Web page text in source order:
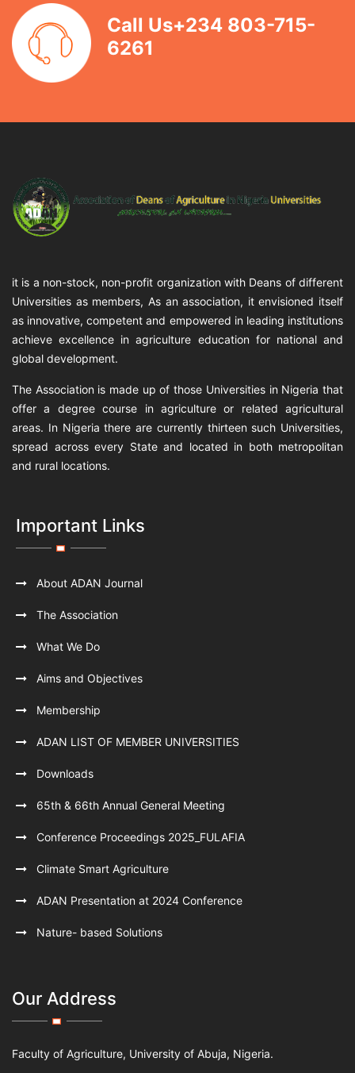
Call Us+234 803-715-
6261
it is a non-stock, non-profit organization with Deans of different
Universities as members, As an association, it envisioned itself
as innovative, competent and empowered in leading institutions
achieve excellence in agriculture education for national and
global development.
The Association is made up of those Universities in Nigeria that
offer a degree course in agriculture or related agricultural
areas. In Nigeria there are currently thirteen such Universities,
spread across every State and located in both metropolitan
and rural locations.
Important Links
About ADAN Journal
The Association
What We Do
Aims and Objectives
Membership
ADAN LIST OF MEMBER UNIVERSITIES
Downloads
65th & 66th Annual General Meeting
Conference Proceedings 2025_FULAFIA
Climate Smart Agriculture
ADAN Presentation at 2024 Conference
Nature- based Solutions
Our Address
Faculty of Agriculture, University of Abuja, Nigeria.